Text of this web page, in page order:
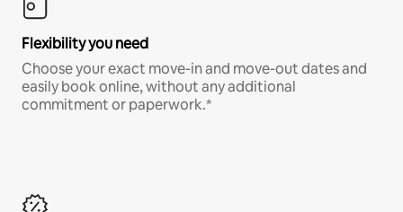
Flexibility you need
Choose your exact move-in and move-out dates and
easily book online, without any additional
commitment or paperwork.*